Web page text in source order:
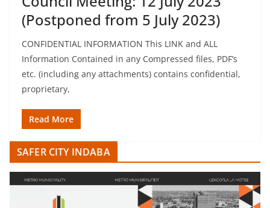
(Postponed from 5 July 2023)
CONFIDENTIAL INFORMATION This LINK and ALL
Information Contained in any Compressed files, PDF’s
etc. (including any attachments) contains confidential,
proprietary,
Read More
SAFER CITY INDABA